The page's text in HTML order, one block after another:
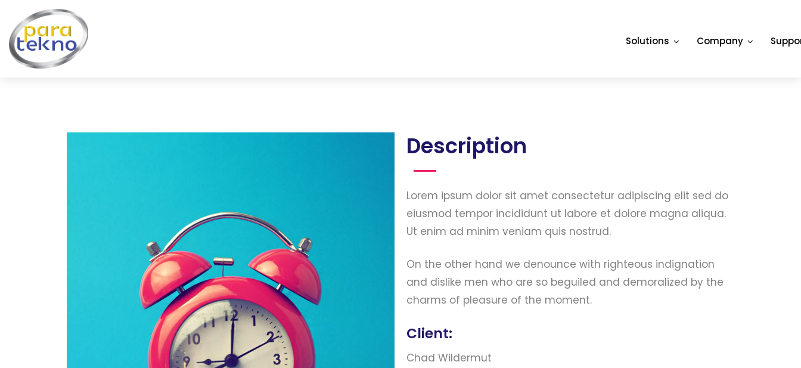
Solutions Company
Description
Lorem ipsum dolor sit amet consectetur adipiscing elit sed do
eiusmod tempor incididunt ut labore et dolore magna aliqua.
Ut enim ad minim veniam quis nostrud.
On the other hand we denounce with righteous indignation
and dislike men who are so beguiled and demoralized by the
charms of pleasure of the moment.
Client:
Chad Wildermut